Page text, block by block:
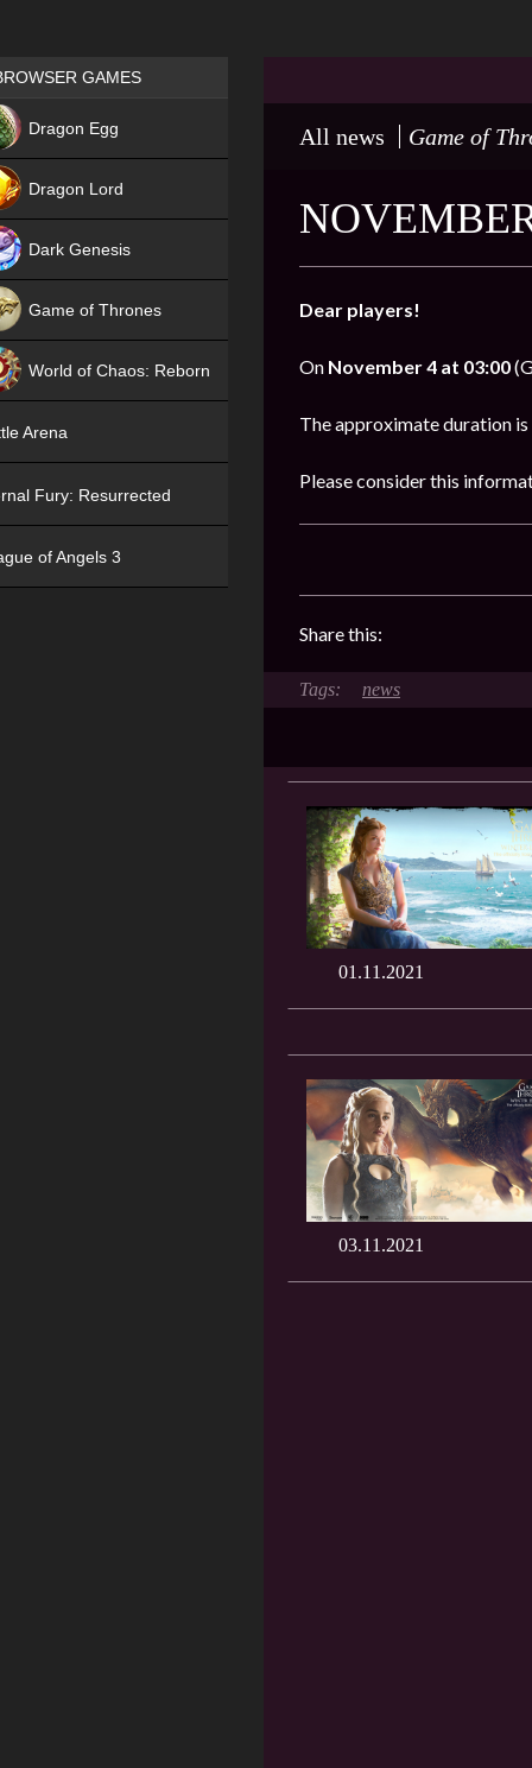
All news Game of
Dear players!
On November 4 at 03:00
The approximate duration is
Please consider this
Share this:
news
01.11.2021
03.11.2021
Games place
GAMES
Dragon Egg
Dragon Lord
Dark Genesis
Game of Thrones
World of Chaos: Reborn
Arena
Fury: Resurrected
of Angels 3